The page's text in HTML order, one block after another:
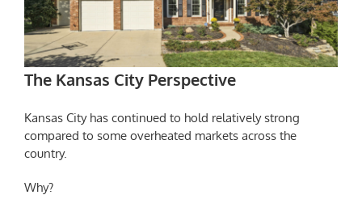
The Kansas City Perspective
Kansas City has continued to hold relatively strong
compared to some overheated markets across the
country.
Why?